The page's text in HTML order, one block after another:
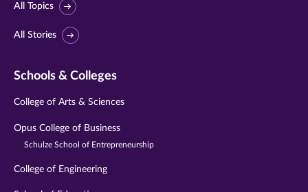
All Topics
All Stories
Schools & Colleges
College of Arts & Sciences
Opus College of Business
Schulze School of Entrepreneurship
College of Engineering